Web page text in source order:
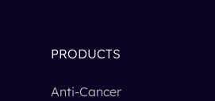
PRODUCTS
Anti-Cancer